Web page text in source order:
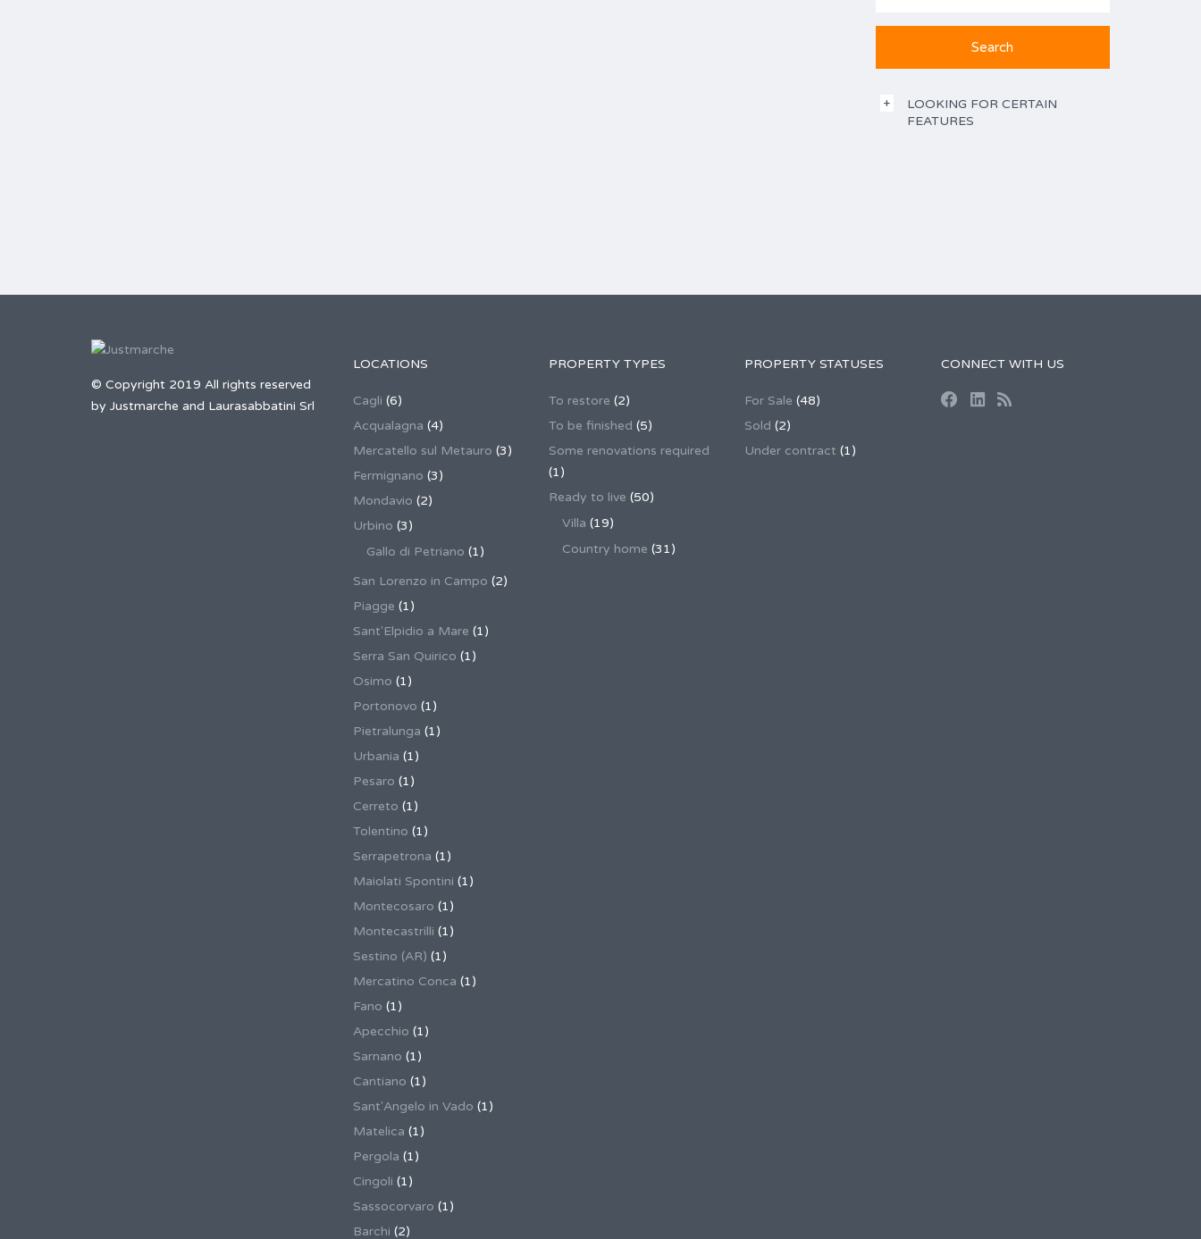
LOOKING FOR CERTAIN
FEATURES
© Copyright 2019 All rights reserved
by Justmarche and Laurasabbatini Srl
LOCATIONS
Cagli (6)
Acqualagna (4)
Mercatello sul Metauro (3)
Fermignano (3)
Mondavio (2)
Urbino (3)
Gallo di Petriano (1)
San Lorenzo in Campo (2)
Piagge (1)
Sant'Elpidio a Mare (1)
Serra San Quirico (1)
Osimo (1)
Portonovo (1)
Pietralunga (1)
Urbania (1)
Pesaro (1)
Cerreto (1)
Tolentino (1)
Serrapetrona (1)
Maiolati Spontini (1)
Montecosaro (1)
Montecastrilli (1)
Sestino (AR) (1)
Mercatino Conca (1)
Fano (1)
Apecchio (1)
Sarnano (1)
Cantiano (1)
Sant'Angelo in Vado (1)
Matelica (1)
Pergola (1)
Cingoli (1)
Sassocorvaro (1)
Barchi (2)
PROPERTY TYPES
To restore (2)
To be finished (5)
Some renovations required
(1)
Ready to live (50)
Villa (19)
Country home (31)
PROPERTY STATUSES
For Sale (48)
Sold (2)
Under contract (1)
CONNECT WITH US